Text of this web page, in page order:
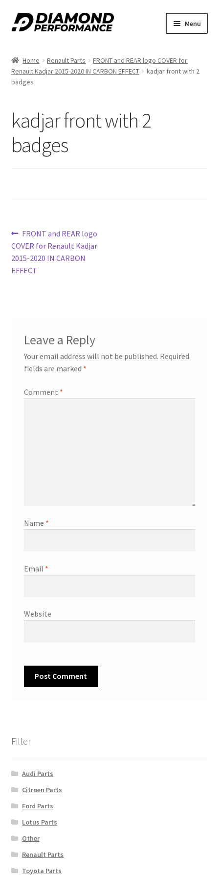
Skip
to
Skip
to
Menu
Home Renault Parts
FRONT and REAR logo COVER for
Renault Kadjar 2015-2020 IN CARBON EFFECT
kadjar front with 2
badges
kadjar front with 2
badges
Post
navigation
Previous
post:
FRONT and REAR logo
COVER for Renault Kadjar
2015-2020 IN CARBON
EFFECT
Leave a Reply
Your email address will not be published. Required
fields are marked *
Comment *
Name *
Email *
Website
Filter
Audi Parts
Citroen Parts
Ford Parts
Lotus Parts
Other
Renault Parts
Toyota Parts